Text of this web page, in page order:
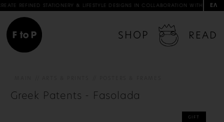
& LIFESTYLE DESIGNS IN COLLABORATION WITH ARTISTS & ARTISANS ΕΛ
SHOP READ
Greek Patents - Fasolada
GIFT